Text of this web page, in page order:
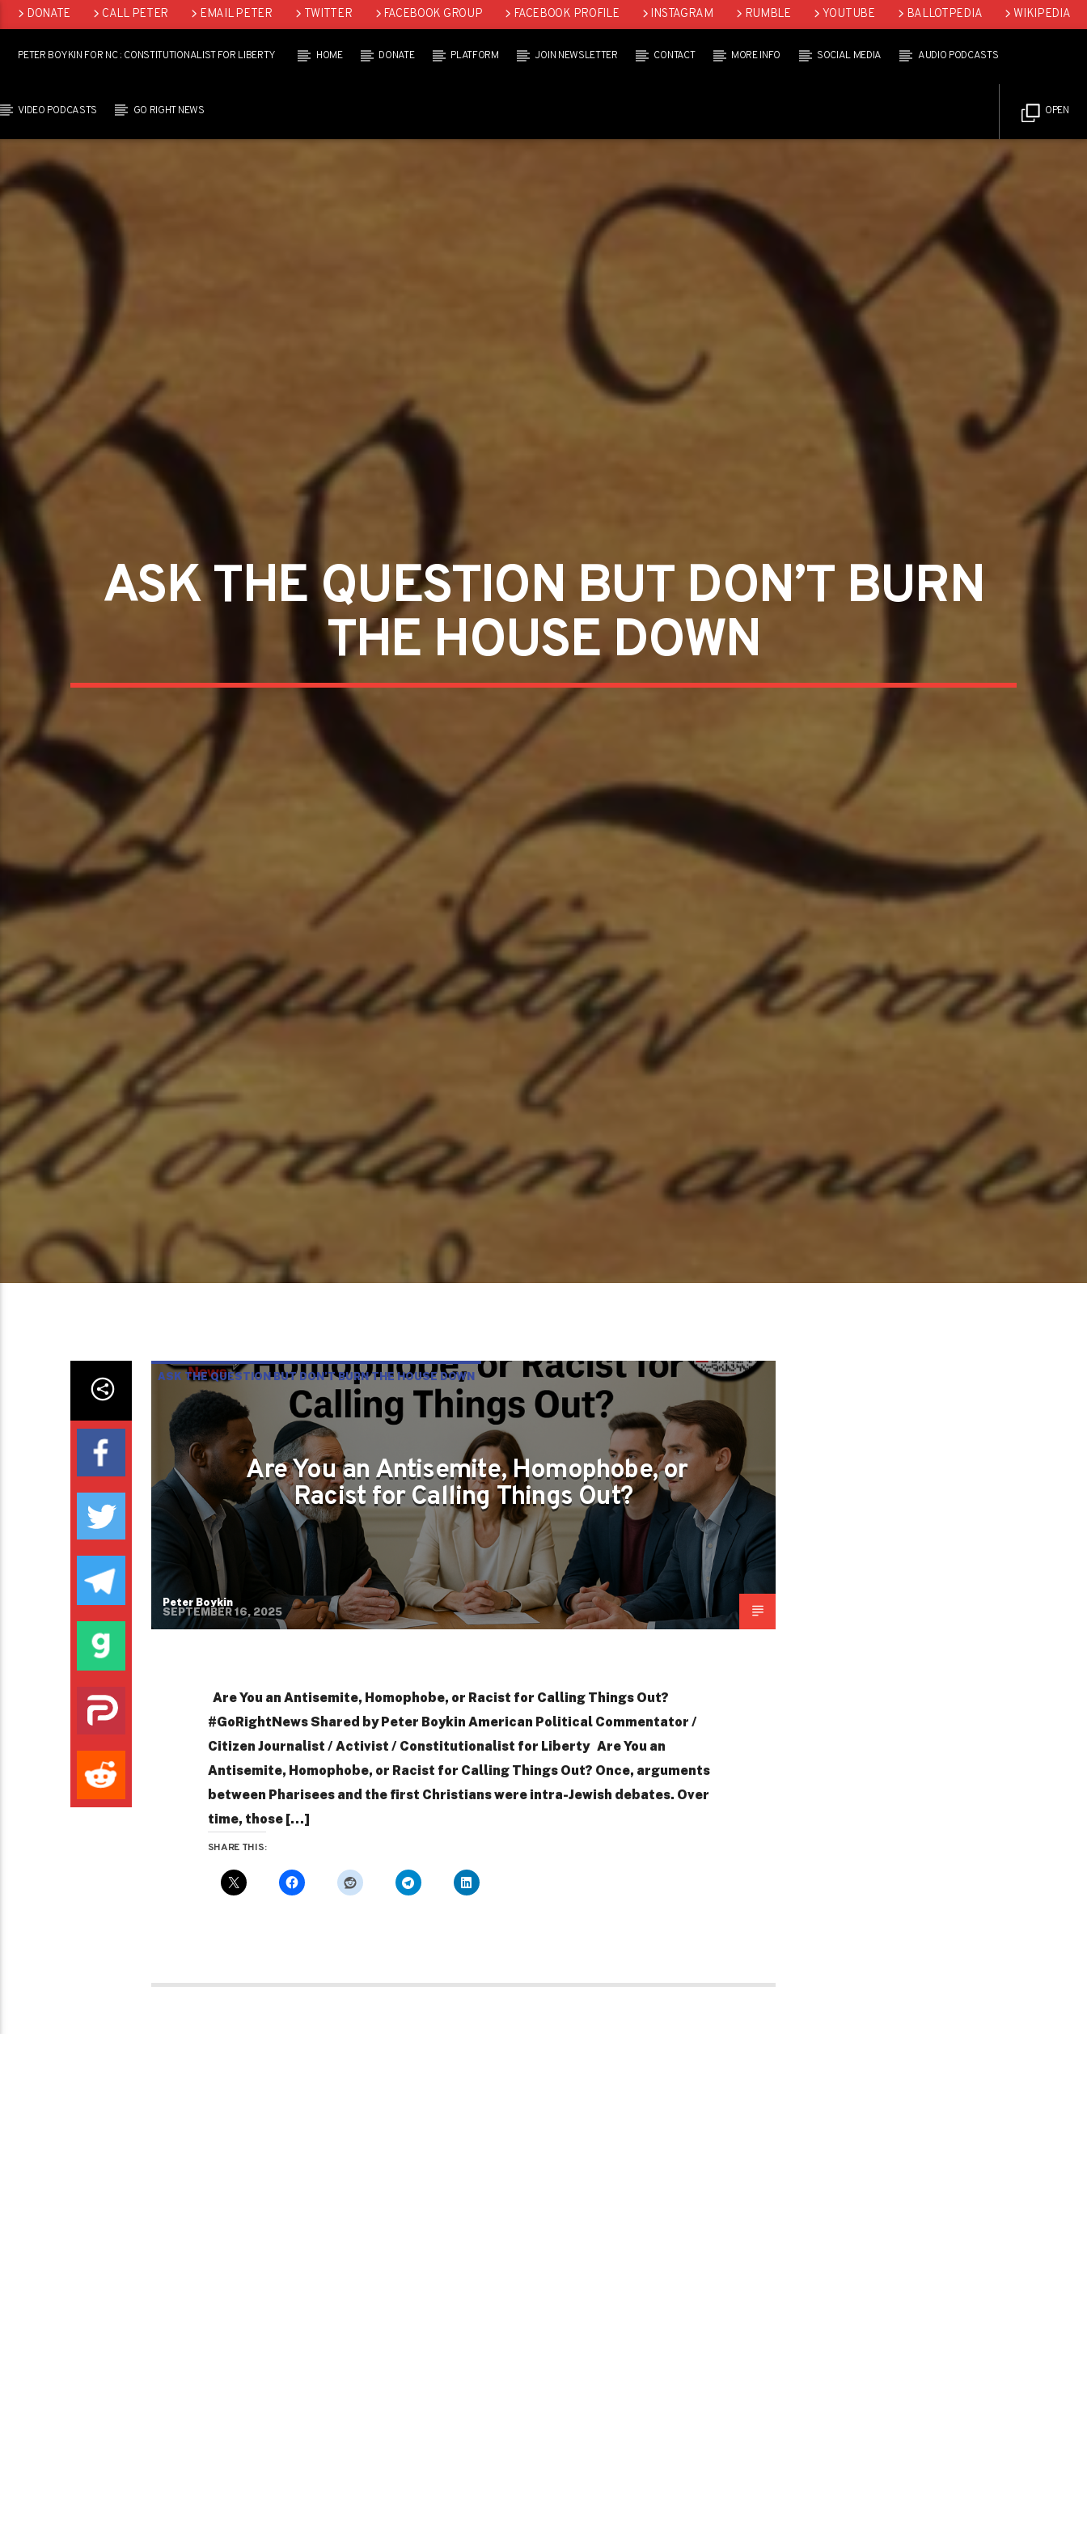
DONATE CALL PETER EMAIL PETER TWITTER FACEBOOK GROUP FACEBOOK PROFILE INSTAGRAM RUMBLE YOUTUBE BALLOTPEDIA
WIKIPEDIA
PETER BOYKIN FOR NC : CONSTITUTIONALIST FOR LIBERTY HOME DONATE PLATFORM JOIN NEWSLETTER CONTACT MORE INFO SOCIAL MEDIA AUDIO PODCASTS
VIDEO PODCASTS GO RIGHT NEWS OPEN
ASK THE QUESTION BUT DON’T BURN
THE HOUSE DOWN
ASK THE QUESTION BUT DON’T BURN THE HOUSE DOWN
Are You an Antisemite, Homophobe, or
Racist for Calling Things Out?
Peter Boykin
SEPTEMBER 16, 2025
Are You an Antisemite, Homophobe, or Racist for Calling Things Out?
#GoRightNews Shared by Peter Boykin American Political Commentator /
Citizen Journalist / Activist / Constitutionalist for Liberty Are You an
Antisemite, Homophobe, or Racist for Calling Things Out? Once, arguments
between Pharisees and the first Christians were intra-Jewish debates. Over
time, those […]
SHARE THIS: